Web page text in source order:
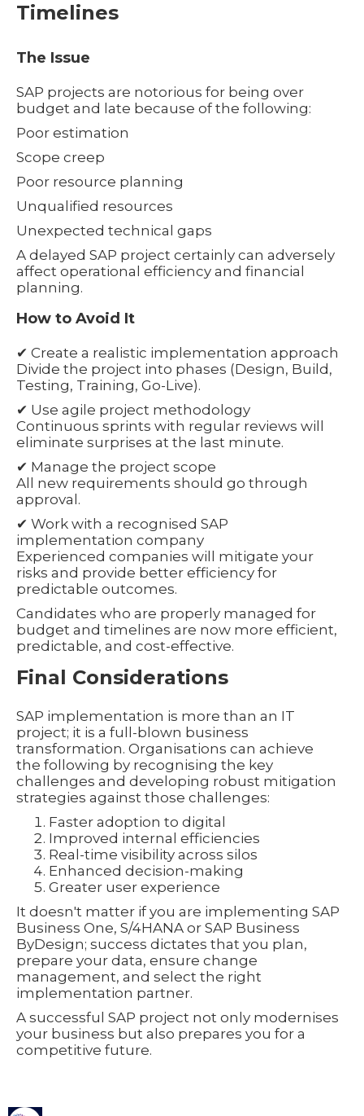
Timelines
The Issue
SAP projects are notorious for being over
budget and late because of the following:
Poor estimation
Scope creep
Poor resource planning
Unqualified resources
Unexpected technical gaps
A delayed SAP project certainly can adversely
affect operational efficiency and financial
planning.
How to Avoid It
✔ Create a realistic implementation approach
Divide the project into phases (Design, Build,
Testing, Training, Go-Live).
✔ Use agile project methodology
Continuous sprints with regular reviews will
eliminate surprises at the last minute.
✔ Manage the project scope
All new requirements should go through
approval.
✔ Work with a recognised SAP
implementation company
Experienced companies will mitigate your
risks and provide better efficiency for
predictable outcomes.
Candidates who are properly managed for
budget and timelines are now more efficient,
predictable, and cost-effective.
Final Considerations
SAP implementation is more than an IT
project; it is a full-blown business
transformation. Organisations can achieve
the following by recognising the key
challenges and developing robust mitigation
strategies against those challenges:
Faster adoption to digital
Improved internal efficiencies
Real-time visibility across silos
Enhanced decision-making
Greater user experience
It doesn't matter if you are implementing SAP
Business One, S/4HANA or SAP Business
ByDesign; success dictates that you plan,
prepare your data, ensure change
management, and select the right
implementation partner.
A successful SAP project not only modernises
your business but also prepares you for a
competitive future.